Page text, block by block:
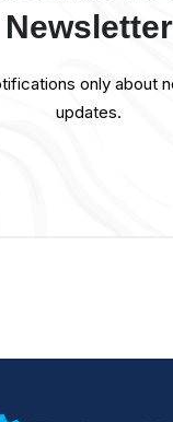
Newsletter
only about
updates.